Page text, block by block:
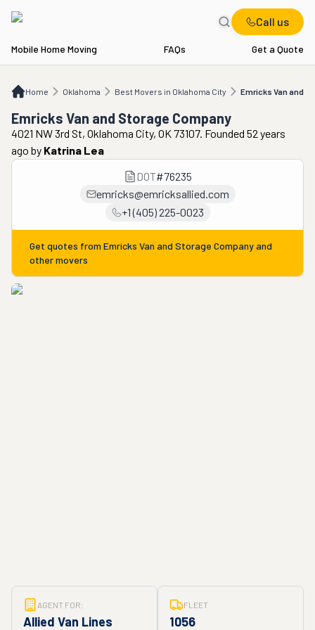
Call us
Mobile Home Moving FAQs Get a Quote
Home Oklahoma Best Movers in Oklahoma City Emricks Van and
OK Best Movers in Oklahoma City Emricks Van and Storage Company
Emricks Van and Storage Company
4021 NW 3rd St, Oklahoma City, OK 73107. Founded 52 years
ago by Katrina Lea
DOT#76235
emricks@emricksallied.com
+1 (405) 225-0023
Get quotes from Emricks Van and Storage Companyand
other movers
AGENT FOR:
Allied Van Lines
FLEET
1056